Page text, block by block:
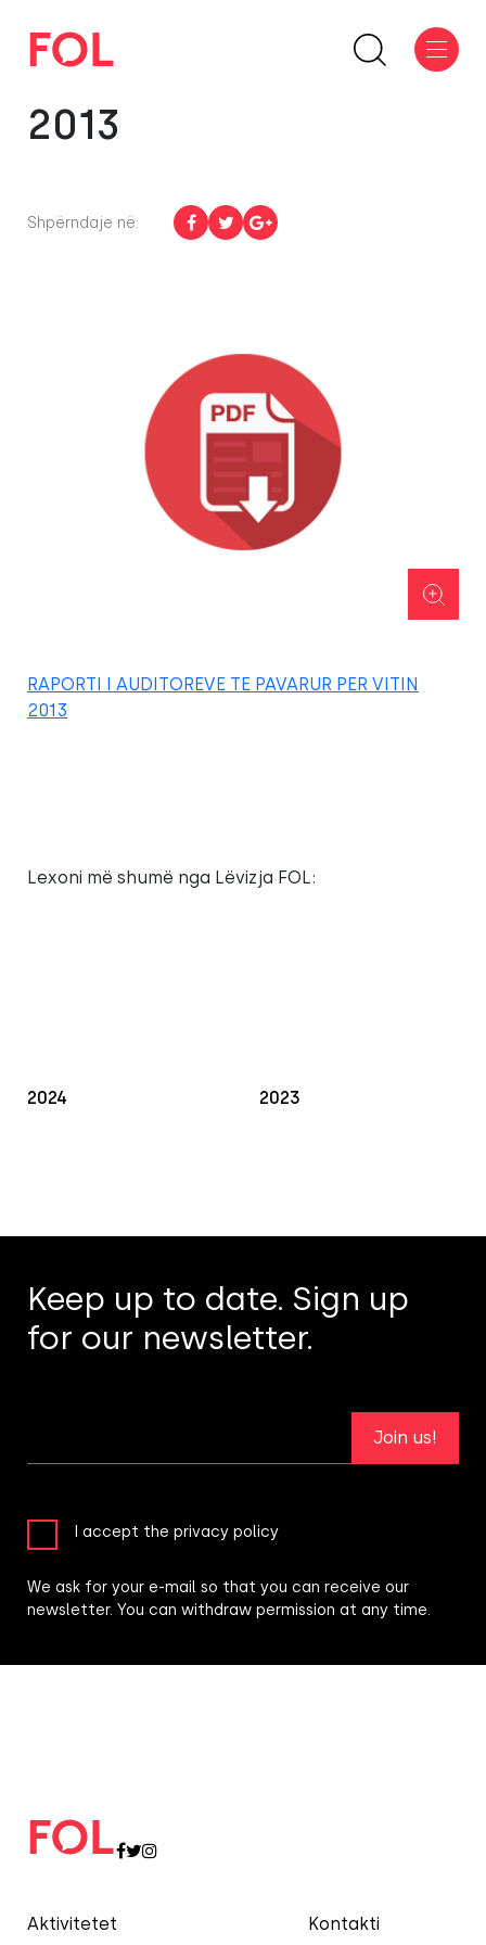
2013
Shpërndaje në:
RAPORTI I AUDITOREVE TE PAVARUR PER VITIN
2013
Lexoni më shumë nga Lëvizja FOL:
2024 2023
Aktivitetet Kontakti
Keep up to date. Sign up
for our newsletter.
Join us!
I accept the privacy policy
We ask for your e-mail so that you can receive our
newsletter. You can withdraw permission at any time.